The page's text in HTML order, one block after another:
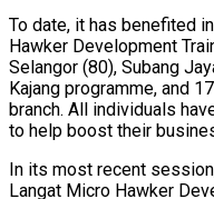
To date, it has benefited
Hawker Development
Selangor (80), Subang
Kajang programme, and
branch. All individuals
to help boost their
In its most recent
Langat Micro Hawker